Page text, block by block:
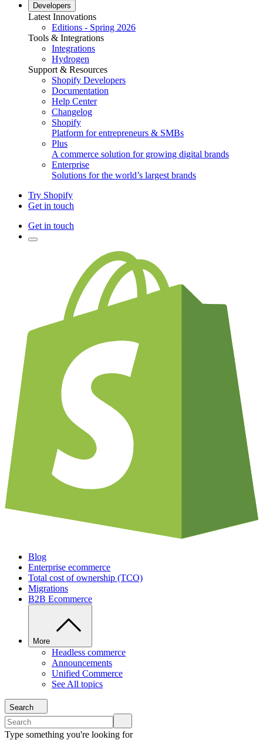
Developers
Latest Innovations
Editions - Spring 2026
Tools & Integrations
Integrations
Hydrogen
Support & Resources
Shopify Developers
Documentation
Help Center
Changelog
Shopify
Platform for entrepreneurs & SMBs
Plus
A commerce solution for growing digital brands
Enterprise
Solutions for the world’s largest brands
Try Shopify
Get in touch
Get in touch
Blog
Enterprise ecommerce
Total cost of ownership (TCO)
Migrations
B2B Ecommerce
More
Headless commerce
Announcements
Unified Commerce
See All topics
Search
Type something you're looking for